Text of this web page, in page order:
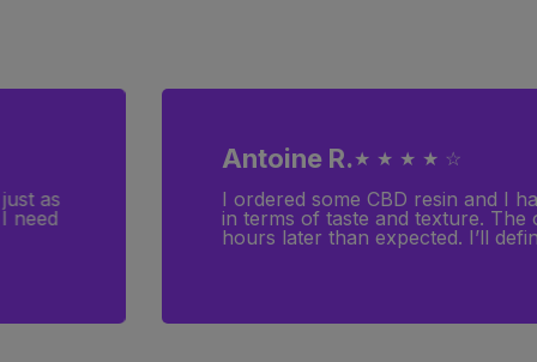
as
need
Antoine R. ★ ★ ★ ★ ☆
I ordered some CBD resin and I
in terms of taste and texture.
hours later than expected. I’ll